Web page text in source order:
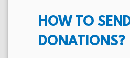
HOW TO
DONATIONS?